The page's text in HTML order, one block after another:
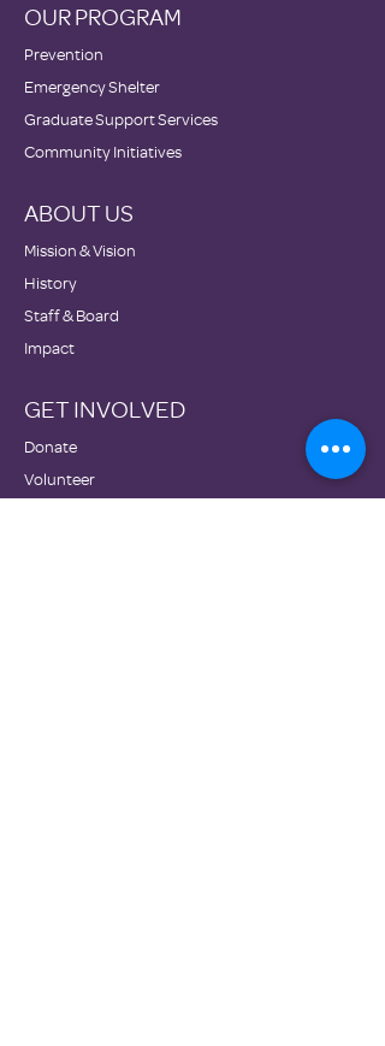
OUR PROGRAM
Prevention
Emergency Shelter
Graduate Support Services
Community Initiatives
ABOUT US
Mission & Vision
History
Staff & Board
Impact
GET INVOLVED
Donate
Volunteer